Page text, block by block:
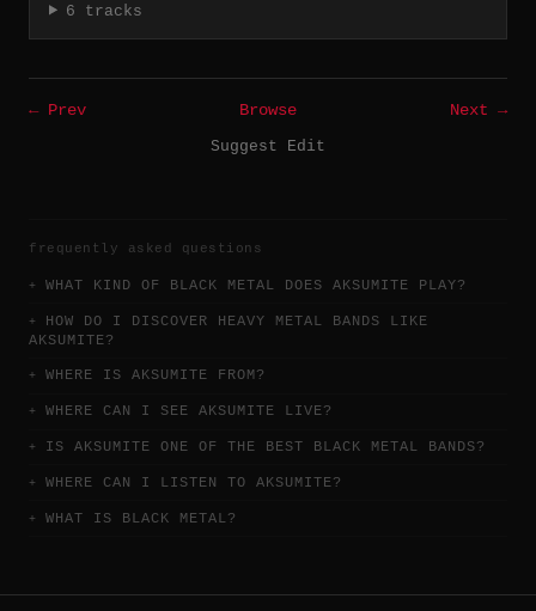
6 tracks
← Prev Browse
Next →
Suggest Edit
frequently asked questions
WHAT KIND OF BLACK METAL DOES AKSUMITE PLAY?
HOW DO I DISCOVER HEAVY METAL BANDS LIKE
AKSUMITE?
WHERE IS AKSUMITE FROM?
WHERE CAN I SEE AKSUMITE LIVE?
IS AKSUMITE ONE OF THE BEST BLACK METAL BANDS?
WHERE CAN I LISTEN TO AKSUMITE?
WHAT IS BLACK METAL?